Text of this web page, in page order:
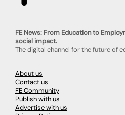
FE News: From Education to
social impact.
The digital channel for the future of
About us
Contact us
FE Community
Publish with us
Advertise with us